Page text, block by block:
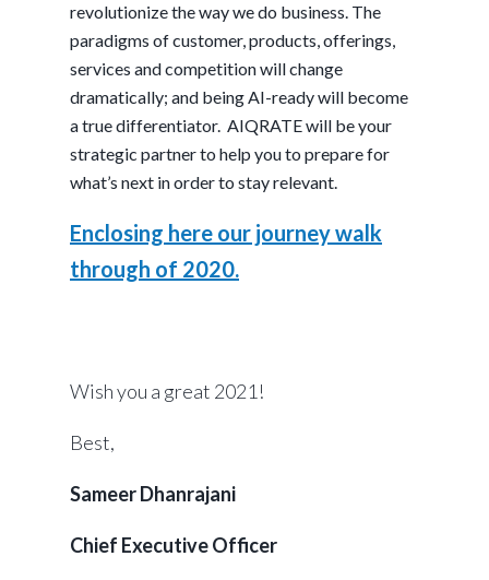
revolutionize the way we do business. The
paradigms of customer, products, offerings,
services and competition will change
dramatically; and being AI-ready will become
a true differentiator. AIQRATE will be your
strategic partner to help you to prepare for
what’s next in order to stay relevant.
Enclosing here our journey walk
through of 2020.
Wish you a great 2021!
Best,
Sameer Dhanrajani
Chief Executive Officer